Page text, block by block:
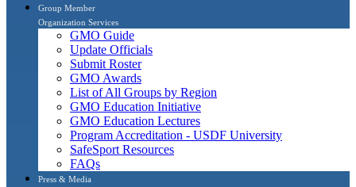
Group Member
Organization Services
GMO Guide
Update Officials
Submit Roster
GMO Awards
List of All Groups by Region
GMO Education Initiative
GMO Education Lectures
Program Accreditation - USDF University
SafeSport Resources
FAQs
Press & Media